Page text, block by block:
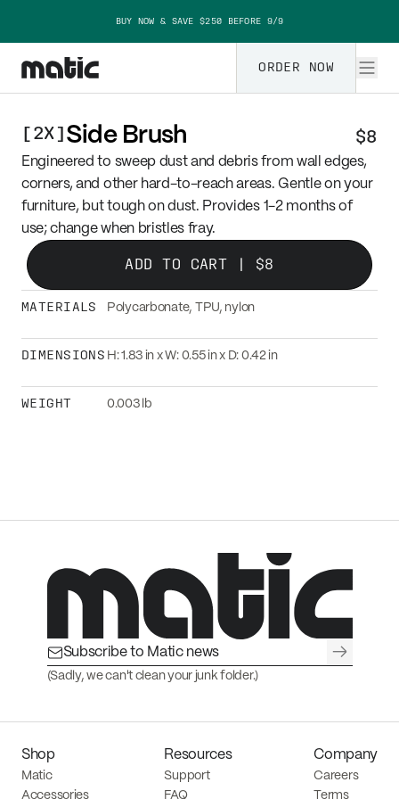
BUY NOW & SAVE $250 BEFORE 9/9
ORDER NOW
[2X]Side Brush $8
Engineered to sweep dust and debris from wall edges,
corners, and other hard-to-reach areas. Gentle on your
furniture, but tough on dust. Provides 1-2 months of
use; change when bristles fray.
ADD TO CART | $8
MATERIALS Polycarbonate, TPU, nylon
DIMENSIONS H: 1.83 in x W: 0.55 in x D: 0.42 in
WEIGHT 0.003 lb
→
(Sadly, we can't clean your junk folder.)
Shop
Matic
Accessories
Resources
Support
FAQ
Company
Careers
Terms